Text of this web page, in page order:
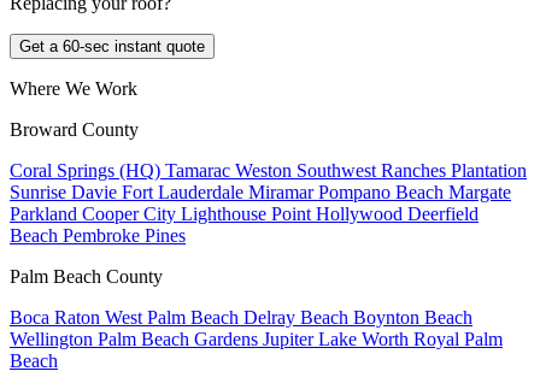
Get a 60-sec instant quote
Where We Work
Broward County
Coral Springs (HQ) Tamarac Weston Southwest Ranches Plantation
Sunrise Davie Fort Lauderdale MiramarPompano Beach Margate
Parkland Cooper City Lighthouse Point Hollywood Deerfield
Beach Pembroke Pines
Palm Beach County
Boca Raton West Palm Beach Delray Beach Boynton Beach
Wellington Palm Beach Gardens JupiterLake Worth Royal Palm
Beach